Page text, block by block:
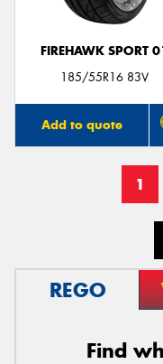
FIREHAWK SPORT
185/55R16 83V
Add to quote
1
REGO
Find